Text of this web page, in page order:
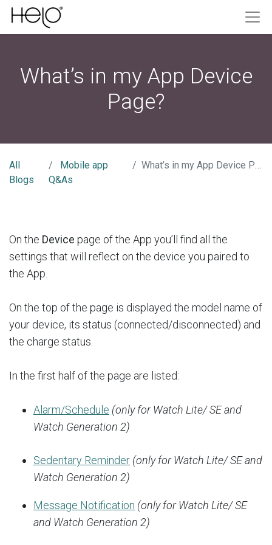
What’s in my App Device
Page?
All
Blogs
Mobile app
Q&As
What’s in my App Device Page?
On the Device page of the App you’ll find all the
settings that will reflect on the device you paired to
the App.
On the top of the page is displayed the model name of
your device, its status (connected/disconnected) and
the charge status.
In the first half of the page are listed:
Alarm/Schedule (only for Watch Lite/ SE and
Watch Generation 2)
Sedentary Reminder (only for Watch Lite/ SE and
Watch Generation 2)
Message Notification (only for Watch Lite/ SE
and Watch Generation 2)